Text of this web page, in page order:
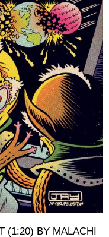
(1:20) BY MALACHI